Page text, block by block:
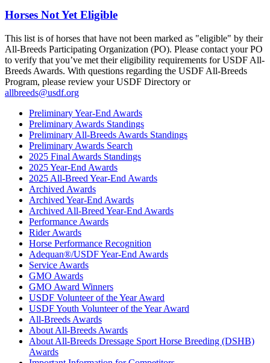
Horses Not Yet Eligible
This list is of horses that have not been marked as "eligible" by their
All-Breeds Participating Organization (PO). Please contact your PO
to verify that you’ve met their eligibility requirements for USDF All-
Breeds Awards. With questions regarding the USDF All-Breeds
Program, please review your USDF Directory or
allbreeds@usdf.org
Preliminary Year-End Awards
Preliminary Awards Standings
Preliminary All-Breeds Awards Standings
Preliminary Awards Search
2025 Final Awards Standings
2025 Year-End Awards
2025 All-Breed Year-End Awards
Archived Awards
Archived Year-End Awards
Archived All-Breed Year-End Awards
Performance Awards
Rider Awards
Horse Performance Recognition
Adequan®/USDF Year-End Awards
Service Awards
GMO Awards
GMO Award Winners
USDF Volunteer of the Year Award
USDF Youth Volunteer of the Year Award
All-Breeds Awards
About All-Breeds Awards
About All-Breeds Dressage Sport Horse Breeding (DSHB)
Awards